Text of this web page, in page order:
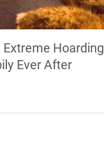
Ever After